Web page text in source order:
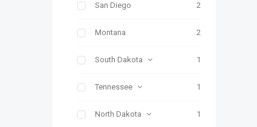
San Diego 2
Montana 2
South Dakota 1
Tennessee 1
North Dakota 1